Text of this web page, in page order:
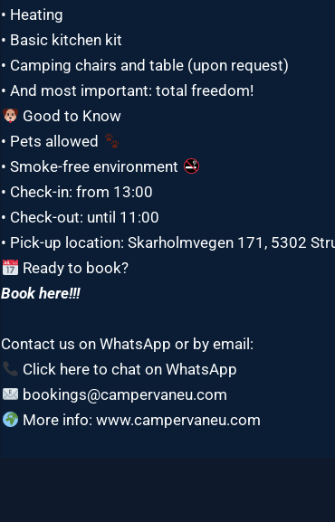
• Heating
• Basic kitchen kit
• Camping chairs and table (upon request)
• And most important: total freedom!
Good to Know
• Pets allowed
• Smoke-free environment
• Check-in: from 13:00
• Check-out: until 11:00
• Pick-up location: Skarholmvegen 171, 5302
Ready to book?
Book here!!!
Contact us on WhatsApp or by email:
Click here to chat on WhatsApp
bookings@campervaneu.com
More info: www.campervaneu.com